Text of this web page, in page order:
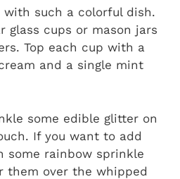
with such a colorful dish.
glass cups or mason jars
Top each cup with a
and a single mint
some edible glitter on
If you want to add
some rainbow sprinkle
them over the whipped